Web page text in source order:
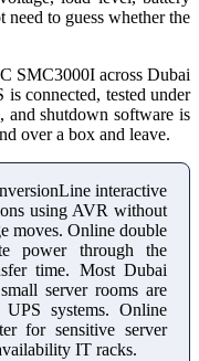
need to guess whether the
SMC3000I across Dubai
connected, tested under
and shutdown software is
over a box and leave.
interactive
using AVR without
moves. Online double
power through the
time. Most Dubai
server rooms are
systems. Online
for sensitive server
IT racks.